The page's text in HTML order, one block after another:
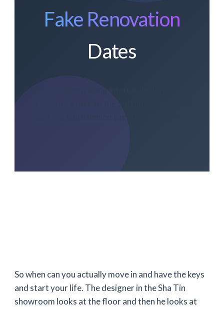
Fake Renovation
Dates
So when can you actually move in and have the keys
and start your life. The designer in the Sha Tin
showroom looks at the floor and then he looks at